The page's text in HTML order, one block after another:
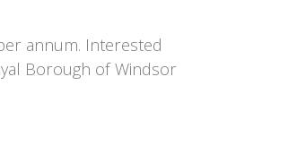
annum. Interested
Borough of Windsor